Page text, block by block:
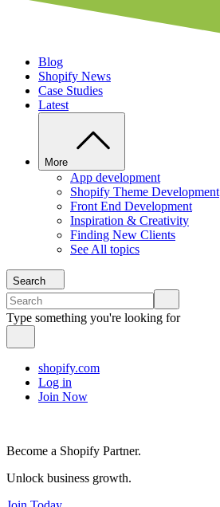
Blog
Shopify News
Case Studies
Latest
More
App development
Shopify Theme Development
Front End Development
Inspiration & Creativity
Finding New Clients
See All topics
Search
Type something you're looking for
shopify.com
Log in
Join Now
Become a Shopify Partner.
Unlock business growth.